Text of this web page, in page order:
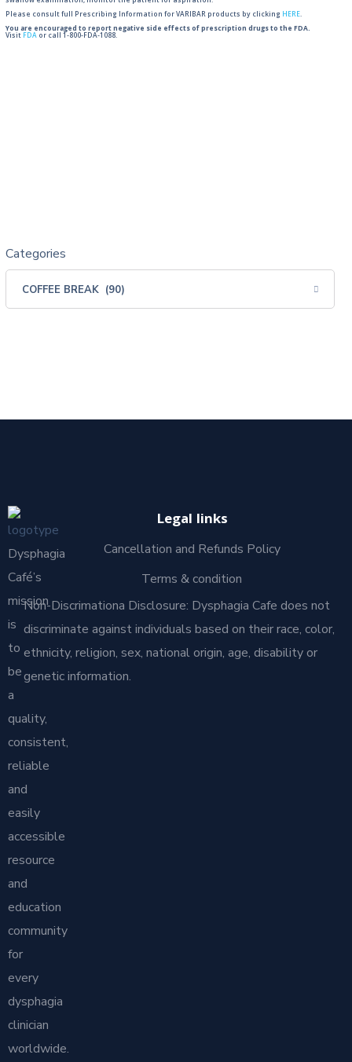
Please consult full Prescribing Information for VARIBAR products by clicking HERE.
You are encouraged to report negative side effects of prescription drugs to the FDA.
Visit FDA or call 1-800-FDA-1088.
Categories
Dysphagia
Café’s
mission
is
to
be
a
quality,
consistent,
reliable
and
easily
accessible
resource
and
education
community
for
every
dysphagia
clinician
worldwide.
Legal links
Cancellation and Refunds Policy
Terms & condition
Non-Discrimationa Disclosure: Dysphagia Cafe does not
discriminate against individuals based on their race, color,
ethnicity, religion, sex, national origin, age, disability or
genetic information.